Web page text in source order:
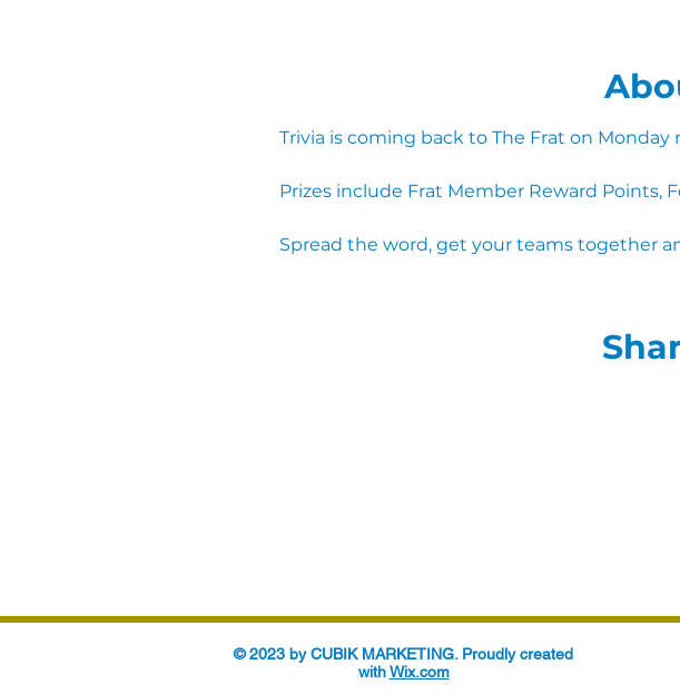
Trivia is coming back to The Frat on
Prizes include Frat Member Reward Points,
Spread the word, get your teams together
© 2023 by CUBIK MARKETING. Proudly created
withWix.com